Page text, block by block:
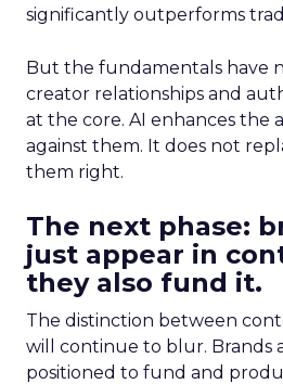
significantly outperforms
But the fundamentals have
creator relationships and
at the core. AI enhances the
against them. It does not
them right.
The next phase:
just appear in
they also fund it.
The distinction between
will continue to blur. Brands
positioned to fund and